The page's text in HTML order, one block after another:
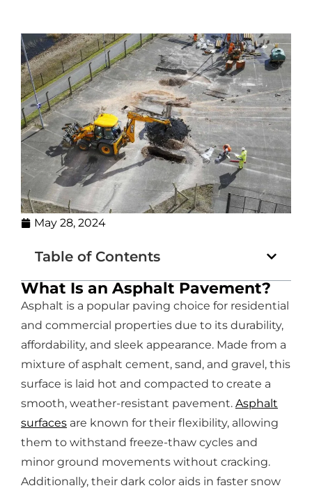
May 28, 2024
Table of Contents
What Is an Asphalt Pavement?
Asphalt is a popular paving choice for residential
and commercial properties due to its durability,
affordability, and sleek appearance. Made from a
mixture of asphalt cement, sand, and gravel, this
surface is laid hot and compacted to create a
smooth, weather-resistant pavement. Asphalt
surfaces are known for their flexibility, allowing
them to withstand freeze-thaw cycles and
minor ground movements without cracking.
Additionally, their dark color aids in faster snow